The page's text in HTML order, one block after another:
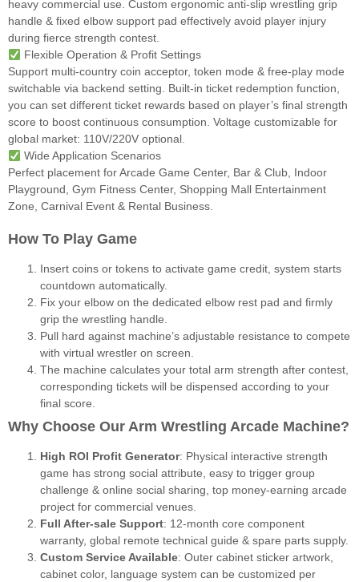
heavy commercial use. Custom ergonomic anti-slip wrestling grip
handle & fixed elbow support pad effectively avoid player injury
during fierce strength contest.
Flexible Operation & Profit Settings
Support multi-country coin acceptor, token mode & free-play mode
switchable via backend setting. Built-in ticket redemption function,
you can set different ticket rewards based on player’s final strength
score to boost continuous consumption. Voltage customizable for
global market: 110V/220V optional.
Wide Application Scenarios
Perfect placement for Arcade Game Center, Bar & Club, Indoor
Playground, Gym Fitness Center, Shopping Mall Entertainment
Zone, Carnival Event & Rental Business.
How To Play Game
Insert coins or tokens to activate game credit, system starts
countdown automatically.
Fix your elbow on the dedicated elbow rest pad and firmly
grip the wrestling handle.
Pull hard against machine’s adjustable resistance to compete
with virtual wrestler on screen.
The machine calculates your total arm strength after contest,
corresponding tickets will be dispensed according to your
final score.
Why Choose Our Arm Wrestling Arcade Machine?
High ROI Profit Generator: Physical interactive strength
game has strong social attribute, easy to trigger group
challenge & online social sharing, top money-earning arcade
project for commercial venues.
Full After-sale Support: 12-month core component
warranty, global remote technical guide & spare parts supply.
Custom Service Available: Outer cabinet sticker artwork,
cabinet color, language system can be customized per